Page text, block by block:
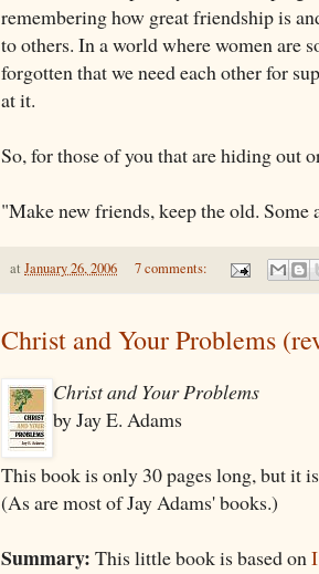
remembering how great friendship is
to others. In a world where women are
forgotten that we need each other for
at it.
So, for those of you that are hiding out
"Make new friends, keep the old. Some
at January 26, 2006 7 comments:
Christ and Your Problems
Christ and Your Problems
by Jay E. Adams
This book is only 30 pages long, but it
(As are most of Jay Adams' books.)
Summary: This little book is based on